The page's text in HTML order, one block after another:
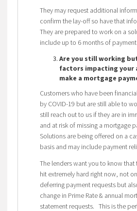
They may request additional
confirm the lay-off so have that
They are prepared to work on a
include up to 6 months of payment
Are you still working
factors impacting your
make a mortgage
Customers who have been
by COVID-19 but are still able to
still reach out to us if they are in
and at risk of missing a mortgage
Solutions are being offered on a
basis and may include payment
The lenders want you to know that
hit extremely hard right now, not
deferring payment requests but
change in Prime Rate & annual
statement requests. This is the